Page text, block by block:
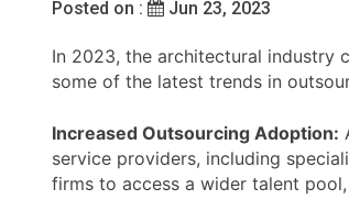
Posted on : Jun 23, 2023
In 2023, the architectural industry
some of the latest trends in
Increased Outsourcing Adoption:
service providers, including
firms to access a wider talent